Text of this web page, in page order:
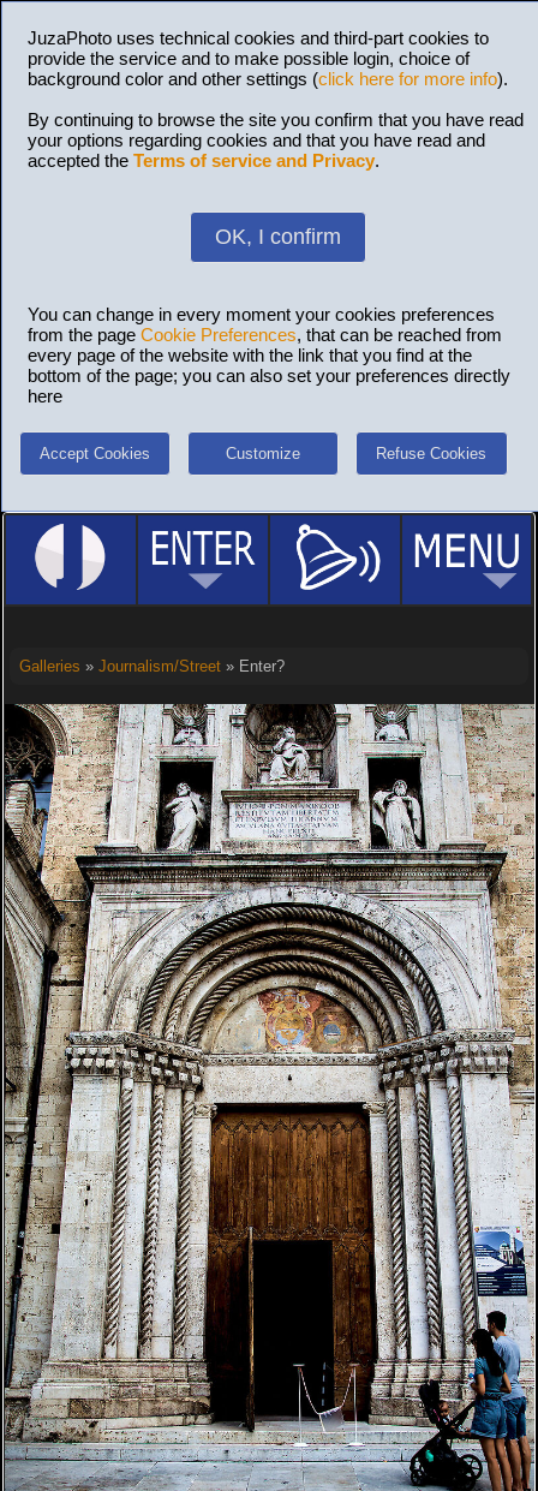
JuzaPhoto uses technical cookies and third-part cookies to
provide the service and to make possible login, choice of
background color and other settings (click here for more info).
By continuing to browse the site you confirm that you have read
your options regarding cookies and that you have read and
accepted the Terms of service and Privacy.
OK, I confirm
You can change in every moment your cookies preferences
from the page Cookie Preferences, that can be reached from
every page of the website with the link that you find at the
bottom of the page; you can also set your preferences directly
here
Accept Cookies Customize Refuse Cookies
Galleries » Journalism/Street» Enter?